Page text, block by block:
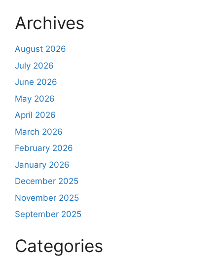
Archives
August 2026
July 2026
June 2026
May 2026
April 2026
March 2026
February 2026
January 2026
December 2025
November 2025
September 2025
Categories